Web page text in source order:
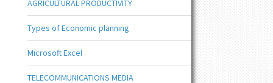
AGRICULTURAL PRODUCTIVITY
Types of Economic planning
Microsoft Excel
TELECOMMUNICATIONS MEDIA